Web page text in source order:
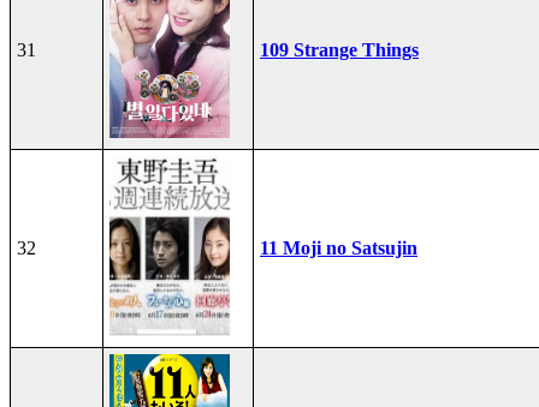
31 109 Strange Things
32 11 Moji no Satsujin